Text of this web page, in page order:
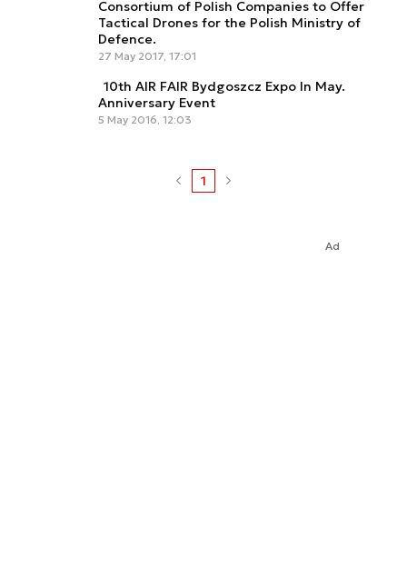
Consortium of Polish Companies to Offer
Tactical Drones for the Polish Ministry of
Defence.
27 May 2017, 17:01
10th AIR FAIR Bydgoszcz Expo In May.
Anniversary Event
5 May 2016, 12:03
1
Ad